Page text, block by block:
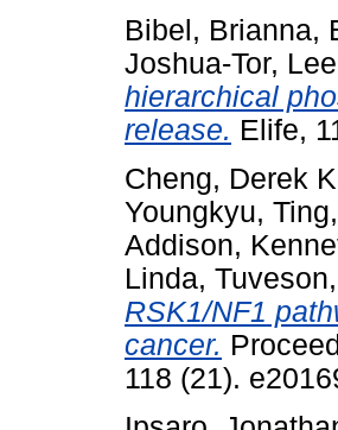
Bibel, Brianna,
Joshua-Tor,
hierarchical
release. Elife,
Cheng, Derek K
Youngkyu,
Addison,
Linda,
RSK1/NF1
cancer.
118 (21).